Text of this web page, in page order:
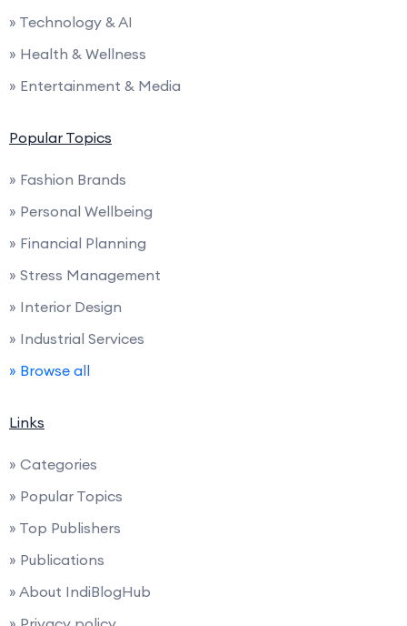
» Technology & AI
» Health & Wellness
» Entertainment & Media
Popular Topics
» Fashion Brands
» Personal Wellbeing
» Financial Planning
» Stress Management
» Interior Design
» Industrial Services
» Browse all
Links
» Categories
» Popular Topics
» Top Publishers
» Publications
» About IndiBlogHub